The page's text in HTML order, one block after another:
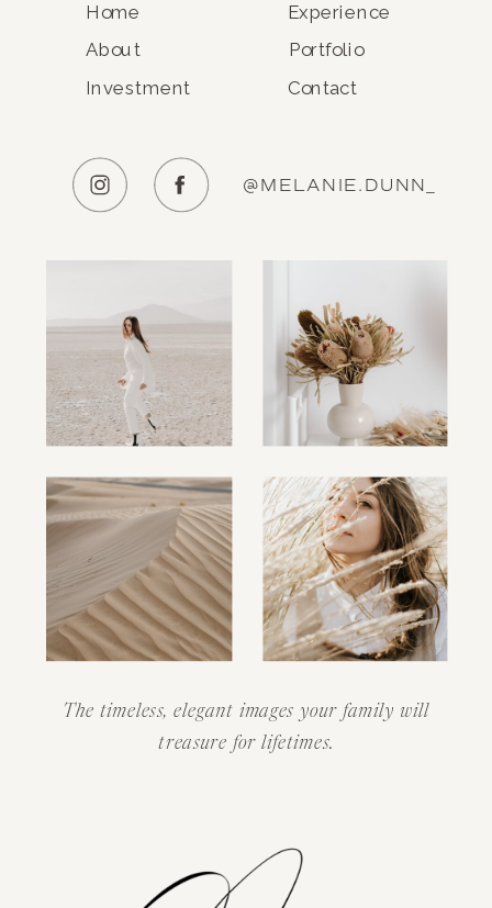
Home
About Portfolio
Experience
Contact
Investment
@MELANIE.DUNN_
The timeless, elegant images your family will
treasure for lifetimes.